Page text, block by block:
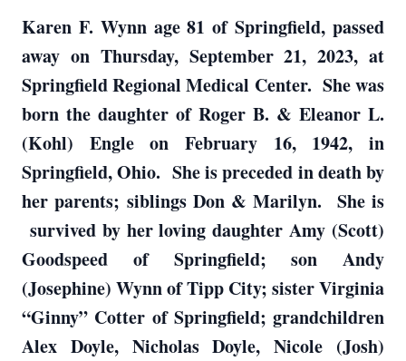
Karen F. Wynn age 81 of Springfield, passed
away on Thursday, September 21, 2023, at
Springfield Regional Medical Center. She was
born the daughter of Roger B. & Eleanor L.
(Kohl) Engle on February 16, 1942, in
Springfield, Ohio. She is preceded in death by
her parents; siblings Don & Marilyn. She is
survived by her loving daughter Amy (Scott)
Goodspeed of Springfield; son Andy
(Josephine) Wynn of Tipp City; sister Virginia
“Ginny” Cotter of Springfield; grandchildren
Alex Doyle, Nicholas Doyle, Nicole (Josh)